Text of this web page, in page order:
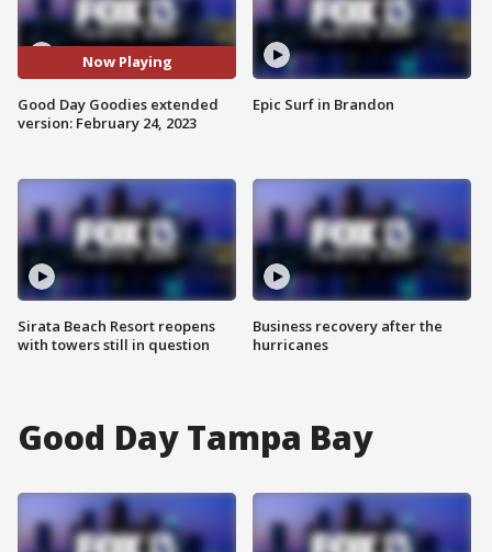
Now Playing
Good Day Goodies extended
version: February 24, 2023
Sirata Beach Resort reopens
with towers still in question
Epic Surf in Brandon
Business recovery after the
hurricanes
Good Day Tampa Bay